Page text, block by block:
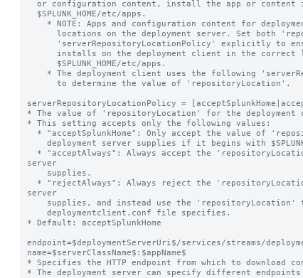
serverRepositoryLocationPolicy =
* The value of 'repositoryLocation' for the
* This setting accepts only the following values:
server
server
* Default: acceptSplunkHome
endpoint=$deploymentServerUri$/services/streams/
name=$serverClassName$:$appName$
* Specifies the HTTP endpoint from which to download
* The deployment server can specify different endpoints